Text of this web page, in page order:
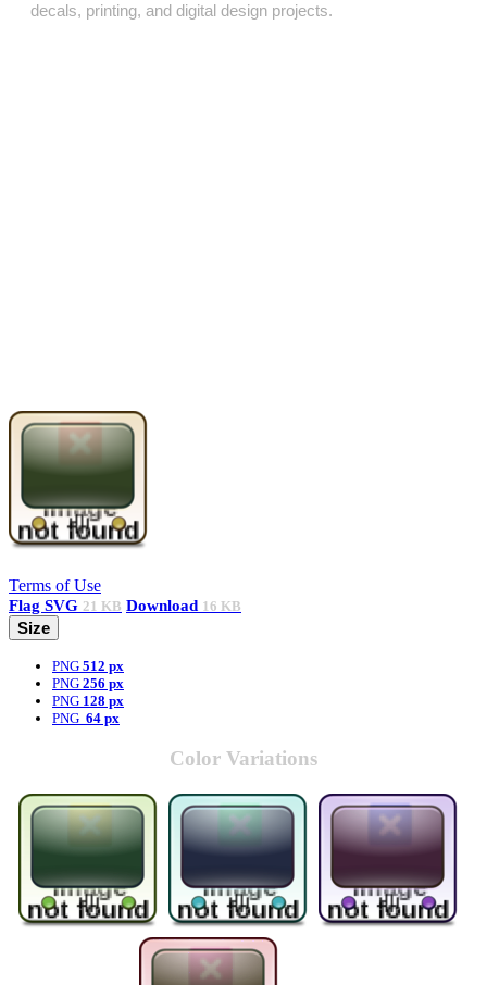
decals, printing, and digital design projects.
Terms of Use
Flag SVG 21 KB Download 16 KB
Size
PNG 512 px
PNG 256 px
PNG 128 px
PNG 64 px
Color Variations